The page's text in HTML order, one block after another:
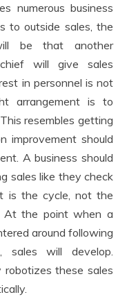
numerous business
to outside sales, the
be that another
will give sales
in personnel is not
arrangement is to
resembles getting
improvement should
A business should
sales like they check
is the cycle, not the
At the point when a
around following
sales will develop.
robotizes these sales